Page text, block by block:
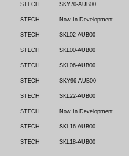
STECH SKY70-AUB00
STECH Now In Development
STECH SKL02-AUB00
STECH SKL00-AUB00
STECH SKL06-AUB00
STECH SKY96-AUB00
STECH SKL22-AUB00
STECH Now In Development
STECH SKL16-AUB00
STECH SKL18-AUB00